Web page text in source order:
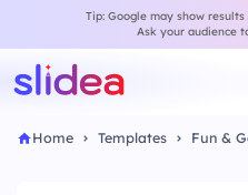
Tip: Google may show results
Ask your audience
Home Templates Fun &